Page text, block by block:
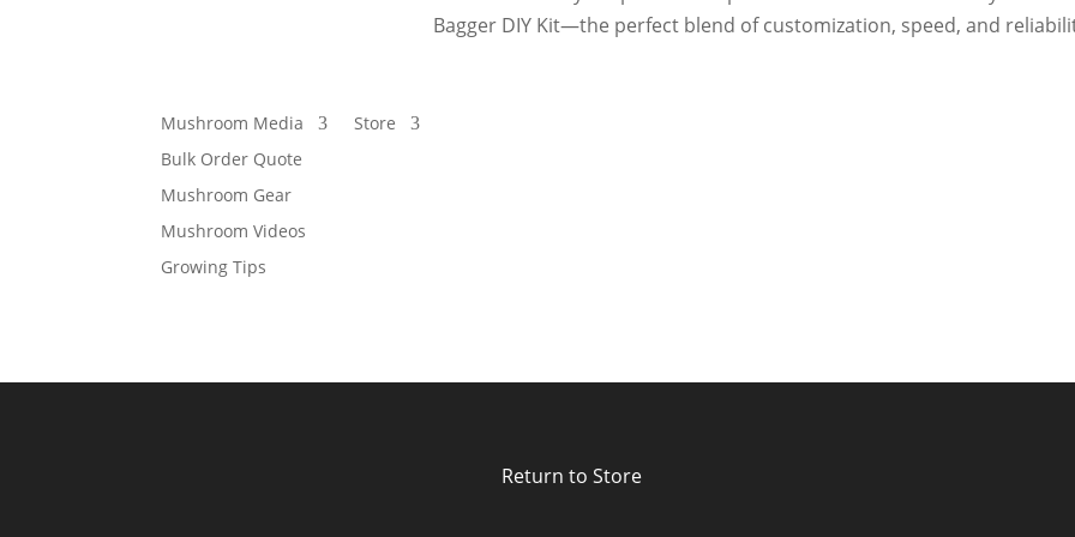
Bagger DIY Kit—the perfect blend of customization, speed, and
Mushroom Media
Store
Bulk Order Quote
Mushroom Gear
Mushroom Videos
Growing Tips
Return to Store